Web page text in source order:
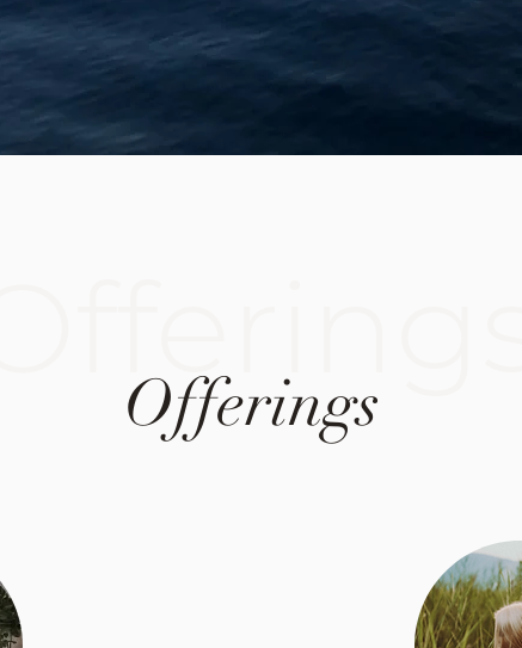
Offerings